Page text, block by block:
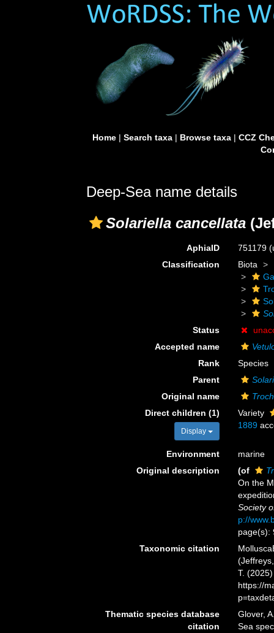
Home| Search taxa| Browse taxa| CCZ
Deep-Sea name details
Solariella cancellata
AphiaID 751179
Classification
Biota
Status
Accepted name
Rank
Species
Parent
Original name
Direct children (1)
Display
Variety
1889
Environment
marine
Original description
(of
On the
Society
p://
page(s):
Taxonomic citation
T.
https://
Thematic species database
citation
Glover,
Sea